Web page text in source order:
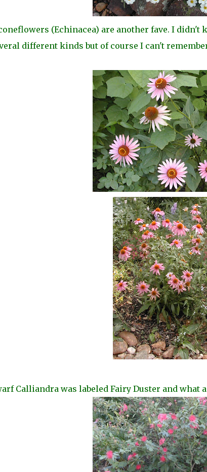
(Echinacea) are another fave. I
different kinds but of course I can't
Calliandra was labeled Fairy Duster and what